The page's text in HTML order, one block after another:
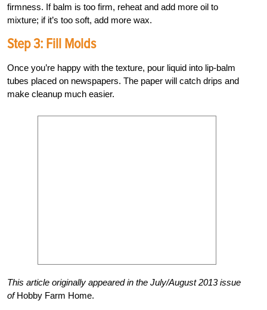
firmness. If balm is too firm, reheat and add more oil to
mixture; if it’s too soft, add more wax.
Step 3: Fill Molds
Once you’re happy with the texture, pour liquid into lip-balm
tubes placed on newspapers. The paper will catch drips and
make cleanup much easier.
This article originally appeared in the July/August 2013 issue
ofHobby Farm Home.